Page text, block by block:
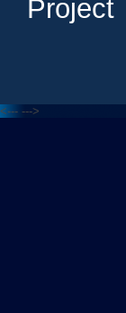
Project
<--- --->